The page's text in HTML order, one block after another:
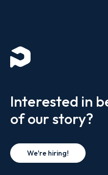
Interested in
of our story?
We're hiring!